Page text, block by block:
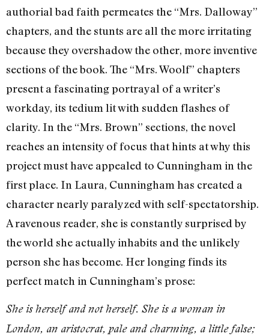
authorial bad faith permeates the “Mrs. Dalloway”
chapters, and the stunts are all the more irritating
because they overshadow the other, more inventive
sections of the book. The “Mrs. Woolf” chapters
present a fascinating portrayal of a writer’s
workday, its tedium lit with sudden flashes of
clarity. In the “Mrs. Brown” sections, the novel
reaches an intensity of focus that hints at why this
project must have appealed to Cunningham in the
first place. In Laura, Cunningham has created a
character nearly paralyzed with self-spectatorship.
A ravenous reader, she is constantly surprised by
the world she actually inhabits and the unlikely
person she has become. Her longing finds its
perfect match in Cunningham’s prose:
She is herself and not herself. She is a woman in
London, an aristocrat, pale and charming, a little false;